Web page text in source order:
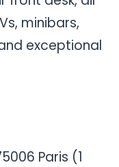
minibars,
exceptional
Paris (1